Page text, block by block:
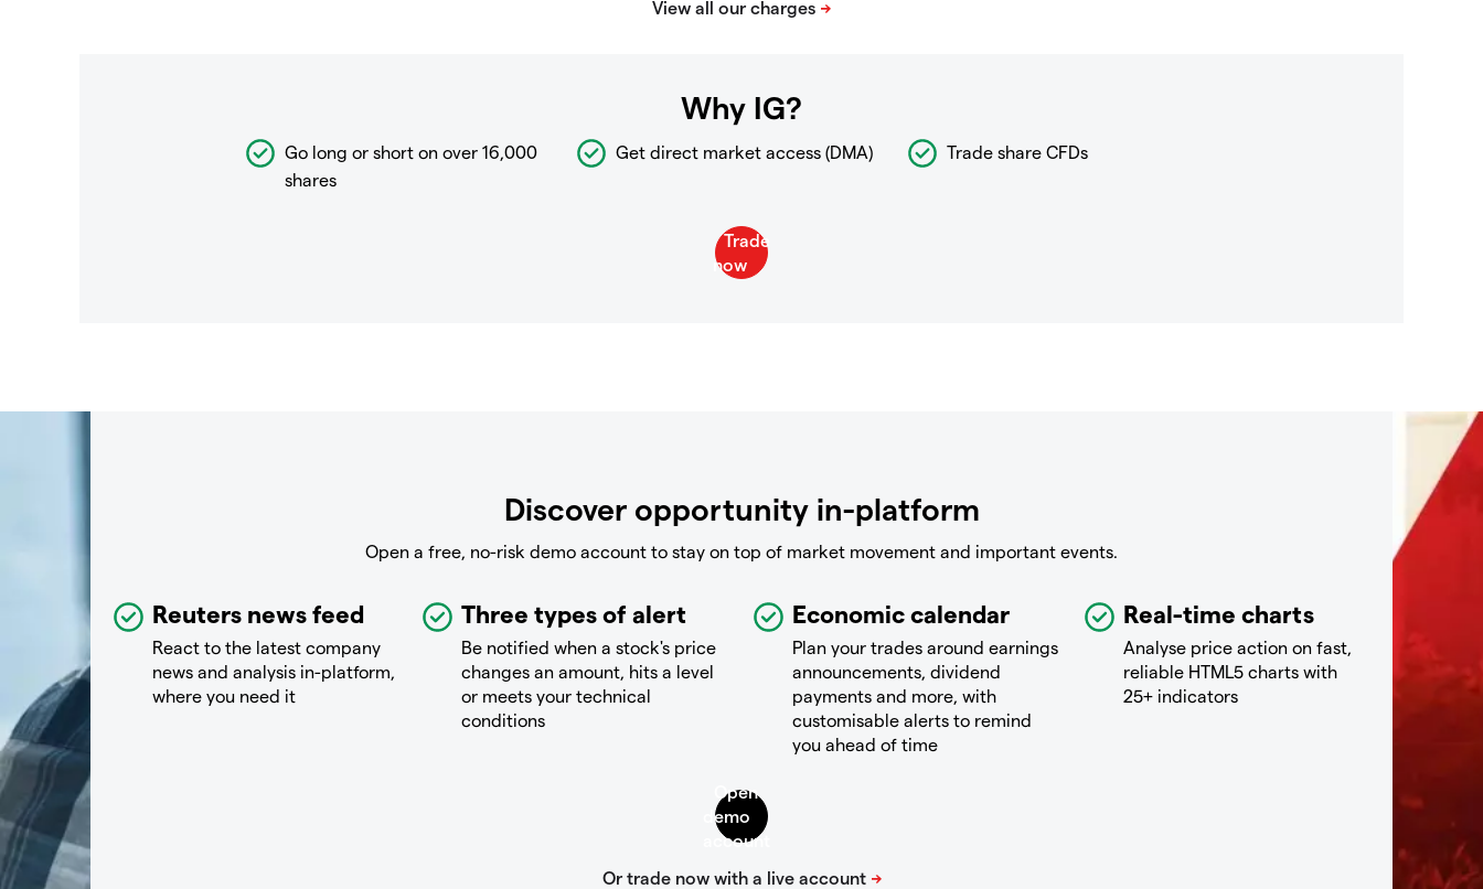
Why IG?
Go long or short on over 16,000
shares
Get direct market access (DMA) Trade share CFDs
Discover opportunity in-platform
Open a free, no-risk demo account to stay on top of market movement and important events.
Reuters news feed
React to the latest company
news and analysis in-platform,
where you need it
Three types of alert
Be notified when a stock's price
changes an amount, hits a level
or meets your technical
conditions
Economic calendar
Plan your trades around earnings
announcements, dividend
payments and more, with
customisable alerts to remind
you ahead of time
Real-time charts
Analyse price action on fast,
reliable HTML5 charts with
25+ indicators